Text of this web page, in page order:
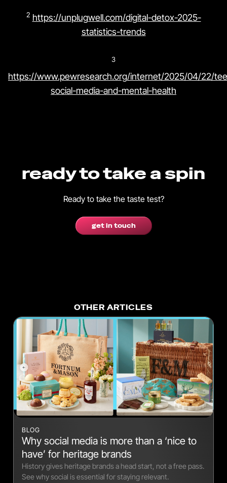
2 https://unplugwell.com/digital-detox-2025-
statistics-trends
3
https://www.pewresearch.org/internet/2025/04/22/
social-media-and-mental-health
ready to take a spin
Ready to take the taste test?
get in touch
OTHER ARTICLES
BLOG
Why social media is more than a ‘nice to
have’ for heritage brands
History gives heritage brands a head start, not a free pass.
See why social is essential for staying relevant.